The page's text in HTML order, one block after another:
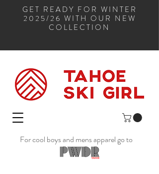
GET READY FOR WINTER
2025/26 WITH OUR NEW
COLLECTION
For cool boys and mens apparel go to